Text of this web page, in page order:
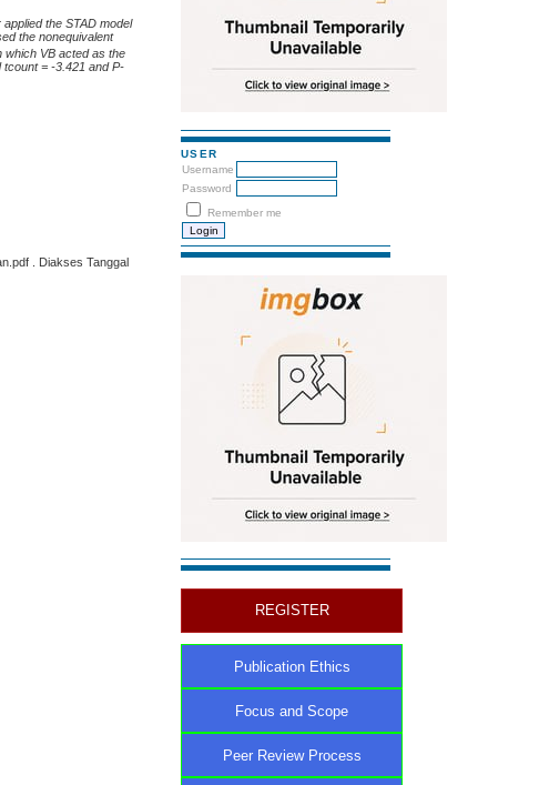
USER
Username
Password
Remember me
REGISTER
Publication Ethics
Focus and Scope
Peer Review Process
the STAD model
the nonequivalent
which VB acted as the
= -3.421 and P-
. Diakses Tanggal